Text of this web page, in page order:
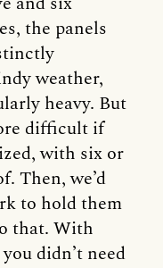
the panels
weather,
heavy. But
difficult if
with six or
Then, we’d
to hold them
that. With
didn’t need